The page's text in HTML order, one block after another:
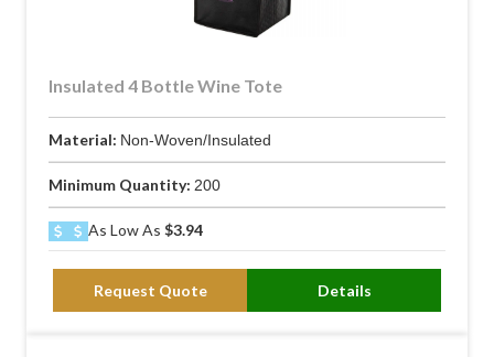
Insulated 4 Bottle Wine Tote
Material: Non-Woven/Insulated
Minimum Quantity: 200
As Low As $3.94
Request Quote Details